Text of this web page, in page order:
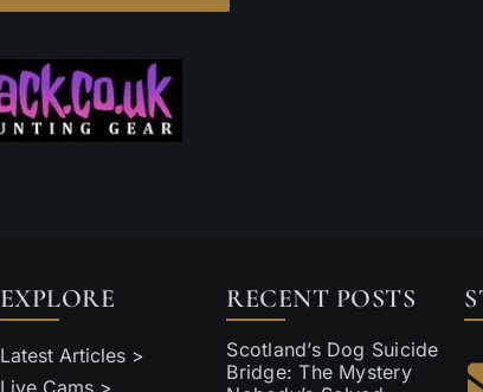
EXPLORE
Latest Articles >
RECENT POSTS
Scotland’s Dog Suicide
Bridge: The Mystery